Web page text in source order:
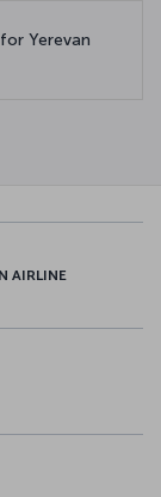
Yerevan
AIRLINE